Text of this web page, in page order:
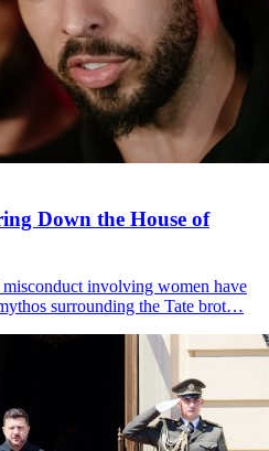
Down the House of
involving women have
surrounding the Tate brot…